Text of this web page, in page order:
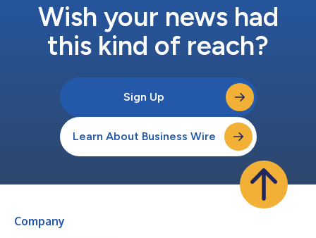
Wish your news had
this kind of reach?
Sign Up
Learn About Business Wire
Company